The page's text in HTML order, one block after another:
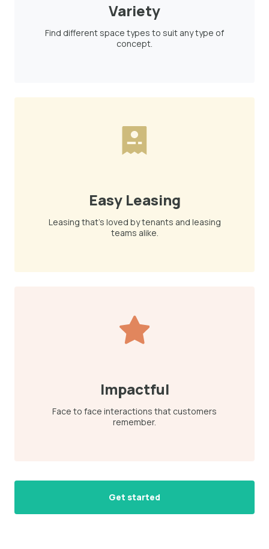
Variety
Find different space types to suit any type of
concept.
Easy Leasing
Leasing that's loved by tenants and leasing
teams alike.
Impactful
Face to face interactions that customers
remember.
Get started